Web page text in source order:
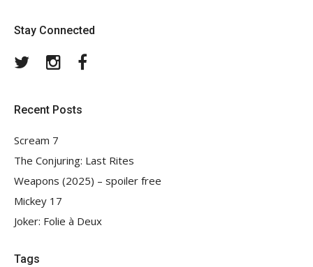
Stay Connected
TwitterInstagram
Recent Posts
Scream 7
The Conjuring: Last Rites
Weapons (2025) – spoiler free
Mickey 17
Joker: Folie à Deux
Tags